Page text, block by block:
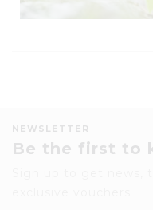
NEWSLETTER
Be the first to